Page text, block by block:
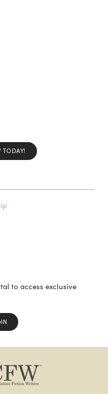
TODAY!
to access exclusive